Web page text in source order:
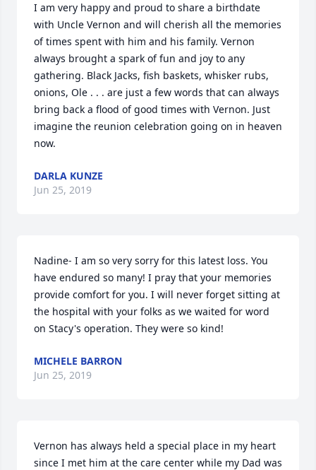
I am very happy and proud to share a birthdate
with Uncle Vernon and will cherish all the memories
of times spent with him and his family. Vernon
always brought a spark of fun and joy to any
gathering. Black Jacks, fish baskets, whisker rubs,
onions, Ole . . . are just a few words that can always
bring back a flood of good times with Vernon. Just
imagine the reunion celebration going on in heaven
now.
DARLA KUNZE
Jun 25, 2019
Nadine- I am so very sorry for this latest loss. You
have endured so many! I pray that your memories
provide comfort for you. I will never forget sitting at
the hospital with your folks as we waited for word
on Stacy's operation. They were so kind!
MICHELE BARRON
Jun 25, 2019
Vernon has always held a special place in my heart
since I met him at the care center while my Dad was